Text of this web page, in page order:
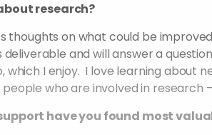
research?
thoughts on what could be
and will answer a
which I enjoy. I love learning about
who are involved in research
have you found most